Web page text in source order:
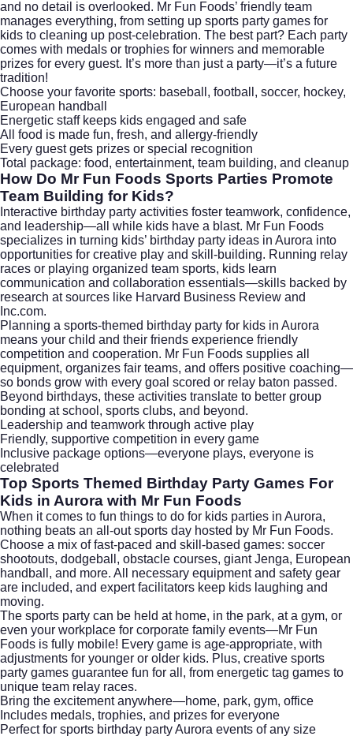
and no detail is overlooked. Mr Fun Foods’ friendly team
manages everything, from setting up sports party games for
kids to cleaning up post-celebration. The best part? Each party
comes with medals or trophies for winners and memorable
prizes for every guest. It’s more than just a party—it’s a future
tradition!
Choose your favorite sports: baseball, football, soccer, hockey,
European handball
Energetic staff keeps kids engaged and safe
All food is made fun, fresh, and allergy-friendly
Every guest gets prizes or special recognition
Total package: food, entertainment, team building, and cleanup
How Do Mr Fun Foods Sports Parties Promote
Team Building for Kids?
Interactive birthday party activities foster teamwork, confidence,
and leadership—all while kids have a blast. Mr Fun Foods
specializes in turning kids’ birthday party ideas in Aurora into
opportunities for creative play and skill-building. Running relay
races or playing organized team sports, kids learn
communication and collaboration essentials—skills backed by
research at sources like Harvard Business Review and
Inc.com.
Planning a sports-themed birthday party for kids in Aurora
means your child and their friends experience friendly
competition and cooperation. Mr Fun Foods supplies all
equipment, organizes fair teams, and offers positive coaching—
so bonds grow with every goal scored or relay baton passed.
Beyond birthdays, these activities translate to better group
bonding at school, sports clubs, and beyond.
Leadership and teamwork through active play
Friendly, supportive competition in every game
Inclusive package options—everyone plays, everyone is
celebrated
Top Sports Themed Birthday Party Games For
Kids in Aurora with Mr Fun Foods
When it comes to fun things to do for kids parties in Aurora,
nothing beats an all-out sports day hosted by Mr Fun Foods.
Choose a mix of fast-paced and skill-based games: soccer
shootouts, dodgeball, obstacle courses, giant Jenga, European
handball, and more. All necessary equipment and safety gear
are included, and expert facilitators keep kids laughing and
moving.
The sports party can be held at home, in the park, at a gym, or
even your workplace for corporate family events—Mr Fun
Foods is fully mobile! Every game is age-appropriate, with
adjustments for younger or older kids. Plus, creative sports
party games guarantee fun for all, from energetic tag games to
unique team relay races.
Bring the excitement anywhere—home, park, gym, office
Includes medals, trophies, and prizes for everyone
Perfect for sports birthday party Aurora events of any size